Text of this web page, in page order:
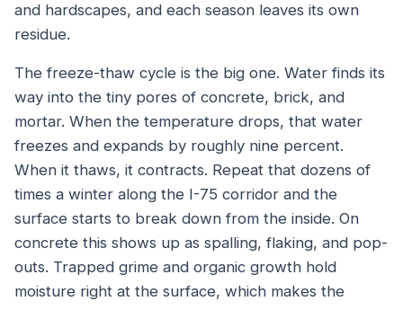
and hardscapes, and each season leaves its own
residue.
The freeze-thaw cycle is the big one. Water finds its
way into the tiny pores of concrete, brick, and
mortar. When the temperature drops, that water
freezes and expands by roughly nine percent.
When it thaws, it contracts. Repeat that dozens of
times a winter along the I-75 corridor and the
surface starts to break down from the inside. On
concrete this shows up as spalling, flaking, and pop-
outs. Trapped grime and organic growth hold
moisture right at the surface, which makes the